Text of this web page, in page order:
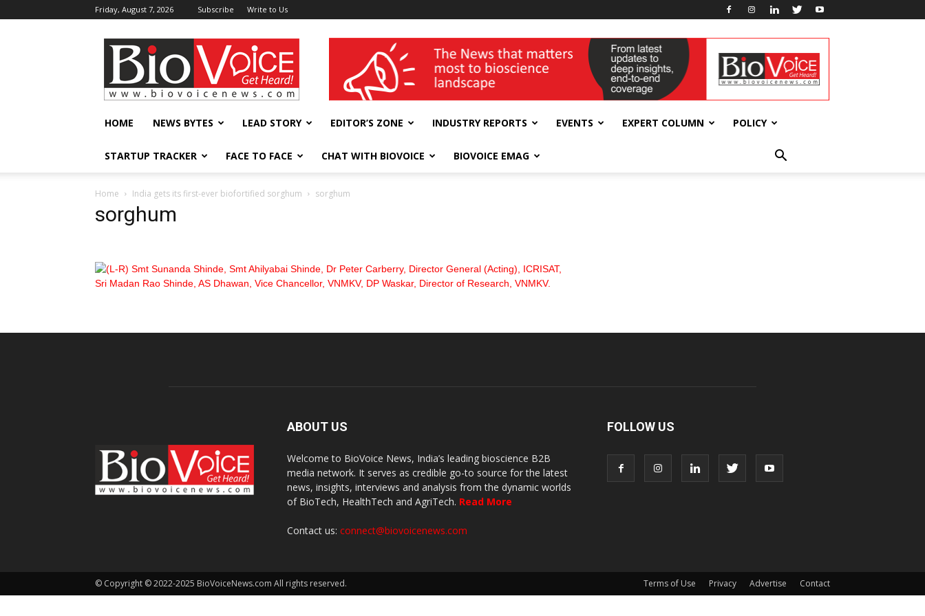
Friday, August 7, 2026 Subscribe Write to Us
BioVoiceNews wellness India Expo
HOME NEWS BYTES LEAD STORY EDITOR’S ZONE INDUSTRY REPORTS EVENTS EXPERT COLUMN POLICY
STARTUP TRACKER FACE TO FACE CHAT WITH BIOVOICE BIOVOICE EMAG
Home India gets its first-ever biofortified sorghum sorghum
sorghum
ABOUT US
Welcome to BioVoice News, India’s leading bioscience B2B
media network. It serves as credible go-to source for the latest
news, insights, interviews and analysis from the dynamic worlds
of BioTech, HealthTech and AgriTech. Read More
Contact us: connect@biovoicenews.com
FOLLOW US
Terms of Use Privacy Advertise Contact
© Copyright © 2022-2025 BioVoiceNews.com All rights reserved.